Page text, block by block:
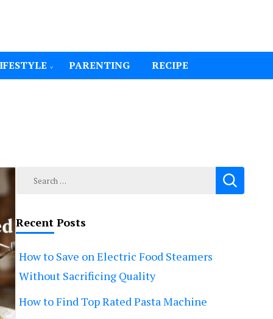
PARENTING RECIPE
Search
Recent Posts
How to Save on Electric Food Steamers
Without Sacrificing Quality
How to Find Top Rated Pasta Machine